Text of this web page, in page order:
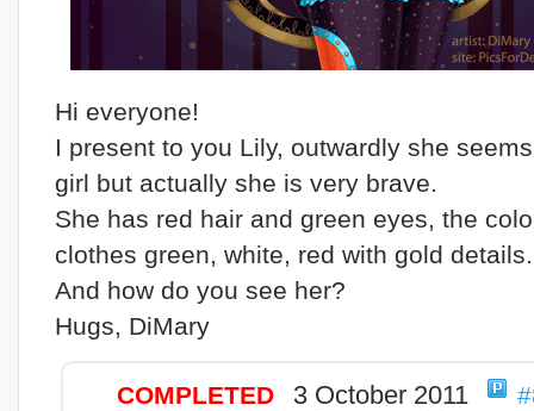
Hi everyone!
I present to you Lily, outwardly she
girl but actually she is very brave.
She has red hair and green eyes, the
clothes green, white, red with gold details.
And how do you see her?
Hugs, DiMary
COMPLETED 3 October 2011